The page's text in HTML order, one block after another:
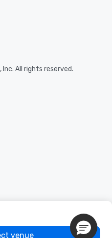
venue
All rights reserved.